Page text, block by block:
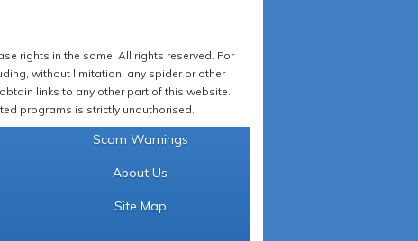
rights in the same. All rights reserved. For
without limitation, any spider or other
links to any other part of this website.
programs is strictly unauthorised.
Scam Warnings
About Us
Site Map